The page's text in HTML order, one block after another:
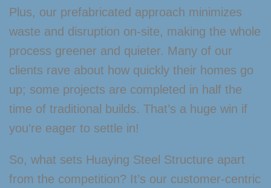
Plus, our prefabricated approach minimizes
waste and disruption on-site, making the whole
process greener and quieter. Many of our
clients rave about how quickly their homes go
up; some projects are completed in half the
time of traditional builds. That’s a huge win if
you’re eager to settle in!
So, what sets Huaying Steel Structure apart
from the competition? It’s our customer-centric